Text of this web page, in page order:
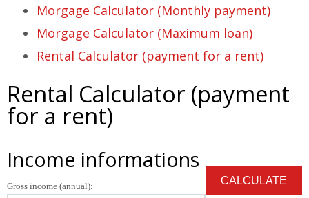
Morgage Calculator (Monthly payment)
Morgage Calculator (Maximum loan)
Rental Calculator (payment for a rent)
Rental Calculator (payment
for a rent)
Income informations
Gross income (annual):